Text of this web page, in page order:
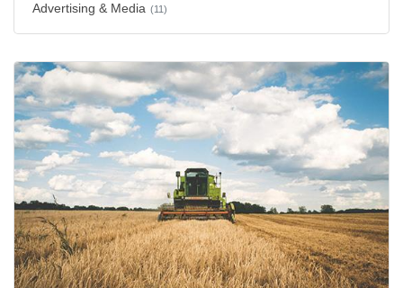
Advertising & Media (11)